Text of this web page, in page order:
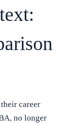
career
no longer